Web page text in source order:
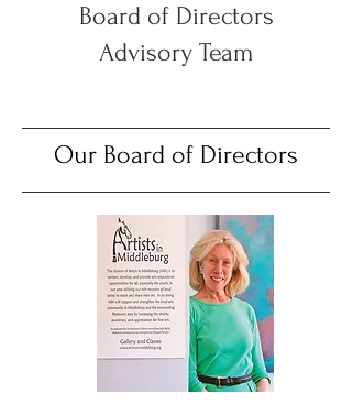
Board of Directors
Advisory Team
Our Board of Directors